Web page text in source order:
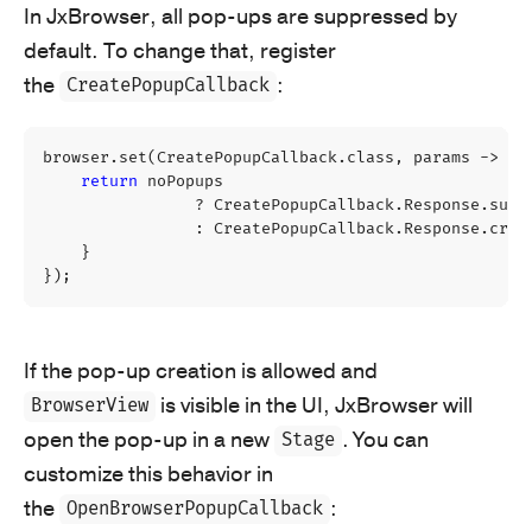
In JxBrowser, all pop-ups are suppressed by
default. To change that, register
the CreatePopupCallback :
browser . set(CreatePopupCallback. class , params ->
return
noPopups
? CreatePopupCallback. Response .
:
CreatePopupCallback. Response .
}
});
If the pop-up creation is allowed and
BrowserView is visible in the UI, JxBrowser will
open the pop-up in a new Stage . You can
customize this behavior in
the OpenBrowserPopupCallback :